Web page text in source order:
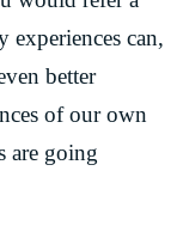
experiences can,
better
of our own
are going